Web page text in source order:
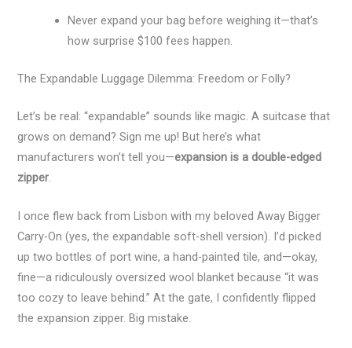
Never expand your bag before weighing it—that’s
how surprise $100 fees happen.
The Expandable Luggage Dilemma: Freedom or Folly?
Let’s be real: “expandable” sounds like magic. A suitcase that
grows on demand? Sign me up! But here’s what
manufacturers won’t tell you—expansion is a double-edged
zipper
I once flew back from Lisbon with my beloved Away Bigger
Carry-On (yes, the expandable soft-shell version). I’d picked
up two bottles of port wine, a hand-painted tile, and—okay,
fine—a ridiculously oversized wool blanket because “it was
too cozy to leave behind.” At the gate, I confidently flipped
the expansion zipper. Big mistake.